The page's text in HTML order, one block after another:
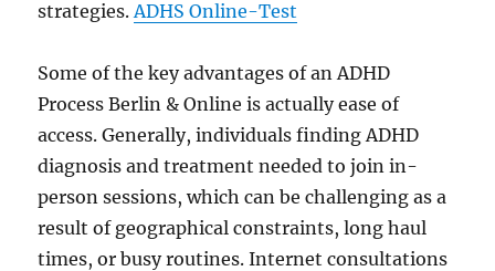
strategies.ADHS Online-Test
Some of the key advantages of an ADHD
Process Berlin & Online is actually ease of
access. Generally, individuals finding ADHD
diagnosis and treatment needed to join in-
person sessions, which can be challenging as a
result of geographical constraints, long haul
times, or busy routines. Internet consultations